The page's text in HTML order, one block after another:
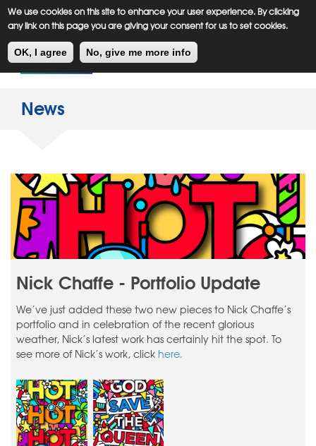
We use cookies on this site to enhance your user experience. By clicking
any link on this page you are giving your consent for us to set cookies.
OK, I agree No, give me more info
Skip
to
content
Meiklejohn Kids Corner
News
Nick Chaffe - Portfolio Update
We’ve just added these two new pieces to Nick Chaffe’s
portfolio and in celebration of the recent glorious
weather, Nick’s latest work has certainly hit the spot. To
see more of Nick’s work, click here.